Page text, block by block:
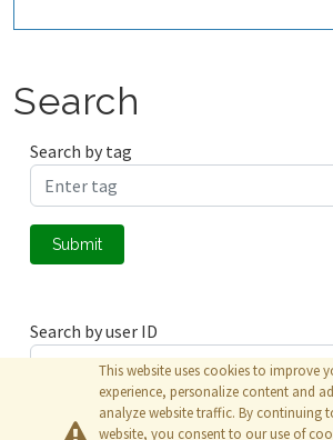
Search
Search by tag
Submit
Search by user ID
Submit
This website uses cookies to improve
experience, personalize content and
analyze website traffic. By continuing
website, you consent to our use of